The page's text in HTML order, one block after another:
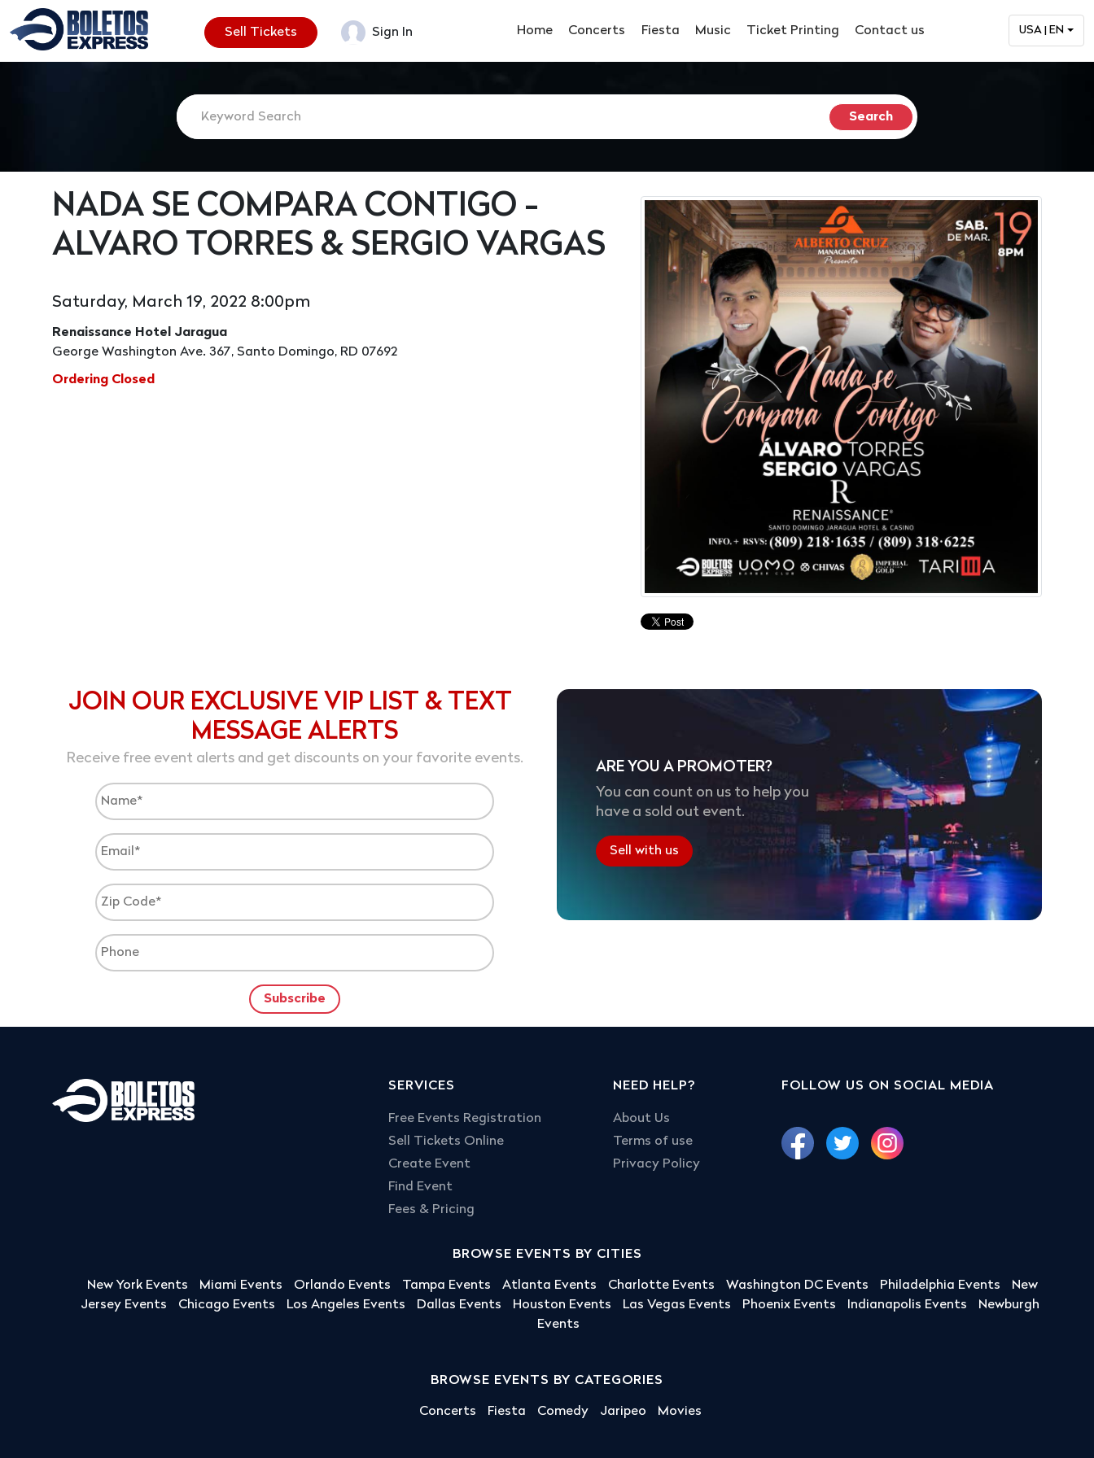
Sell Tickets Sign In Home Concerts Fiesta Music Ticket Printing Contact us USA | EN
NADA SE COMPARA CONTIGO -
ALVARO TORRES & SERGIO VARGAS
Saturday, March 19, 2022 8:00pm
Renaissance Hotel Jaragua
George Washington Ave. 367, Santo Domingo, RD 07692
Ordering Closed
JOIN OUR EXCLUSIVE VIP LIST & TEXT
MESSAGE ALERTS
Receive free event alerts and get discounts on your favorite events.
ARE YOU A PROMOTER?
You can count on us to help you
have a sold out event.
Sell with us
SERVICES
Free Events Registration
Sell Tickets Online
Create Event
Find Event
Fees & Pricing
NEED HELP?
About Us
Terms of use
Privacy Policy
FOLLOW US ON SOCIAL MEDIA
BROWSE EVENTS BY CITIES
New York Events Miami Events Orlando Events Tampa Events Atlanta Events Charlotte Events Washington DC Events Philadelphia Events
New
Jersey Events
Chicago Events Los Angeles Events Dallas Events Houston Events Las Vegas Events Phoenix Events Indianapolis Events
Newburgh
Events
BROWSE EVENTS BY CATEGORIES
Concerts Fiesta Comedy Jaripeo Movies